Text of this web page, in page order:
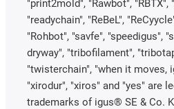
"print2mold", "Rawbot", "RBTX",
"readychain", "ReBeL",
"Rohbot", "savfe", "speedigus",
dryway", "tribofilament",
"twisterchain", "when it moves,
"xirodur", "xiros" and "yes" are
trademarks of igus® SE & Co.